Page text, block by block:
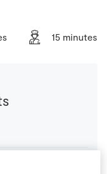
15 minutes